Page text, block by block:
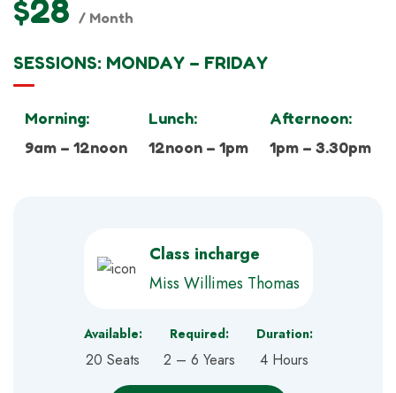
$28 / Month
SESSIONS: MONDAY – FRIDAY
Morning:
9am – 12noon
Lunch:
12noon – 1pm
Afternoon:
1pm – 3.30pm
Class incharge
Miss Willimes Thomas
Available:
20 Seats
Required:
2 – 6 Years
Duration:
4 Hours